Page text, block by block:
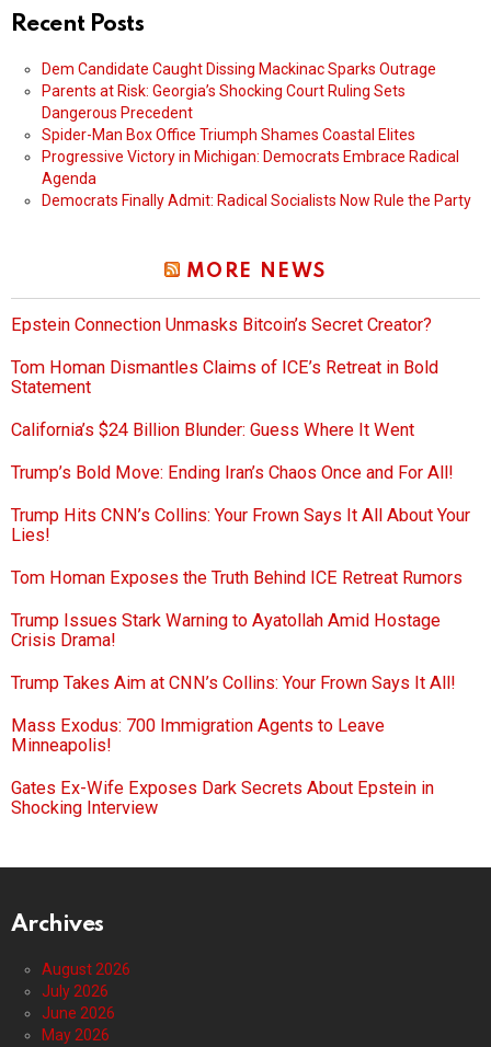
Recent Posts
Dem Candidate Caught Dissing Mackinac Sparks Outrage
Parents at Risk: Georgia’s Shocking Court Ruling Sets
Dangerous Precedent
Spider-Man Box Office Triumph Shames Coastal Elites
Progressive Victory in Michigan: Democrats Embrace Radical
Agenda
Democrats Finally Admit: Radical Socialists Now Rule the Party
MORE NEWS
Epstein Connection Unmasks Bitcoin’s Secret Creator?
Tom Homan Dismantles Claims of ICE’s Retreat in Bold
Statement
California’s $24 Billion Blunder: Guess Where It Went
Trump’s Bold Move: Ending Iran’s Chaos Once and For All!
Trump Hits CNN’s Collins: Your Frown Says It All About Your
Lies!
Tom Homan Exposes the Truth Behind ICE Retreat Rumors
Trump Issues Stark Warning to Ayatollah Amid Hostage
Crisis Drama!
Trump Takes Aim at CNN’s Collins: Your Frown Says It All!
Mass Exodus: 700 Immigration Agents to Leave
Minneapolis!
Gates Ex-Wife Exposes Dark Secrets About Epstein in
Shocking Interview
Archives
August 2026
July 2026
June 2026
May 2026